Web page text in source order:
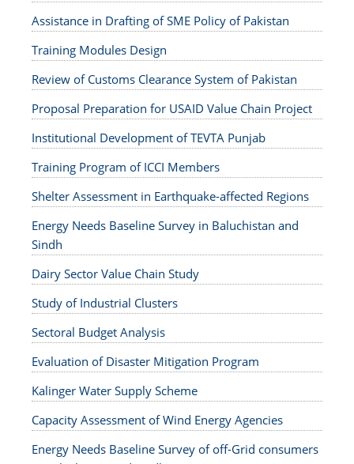
Assistance in Drafting of SME Policy of Pakistan
Training Modules Design
Review of Customs Clearance System of Pakistan
Proposal Preparation for USAID Value Chain Project
Institutional Development of TEVTA Punjab
Training Program of ICCI Members
Shelter Assessment in Earthquake-affected Regions
Energy Needs Baseline Survey in Baluchistan and
Sindh
Dairy Sector Value Chain Study
Study of Industrial Clusters
Sectoral Budget Analysis
Evaluation of Disaster Mitigation Program
Kalinger Water Supply Scheme
Capacity Assessment of Wind Energy Agencies
Energy Needs Baseline Survey of off-Grid consumers